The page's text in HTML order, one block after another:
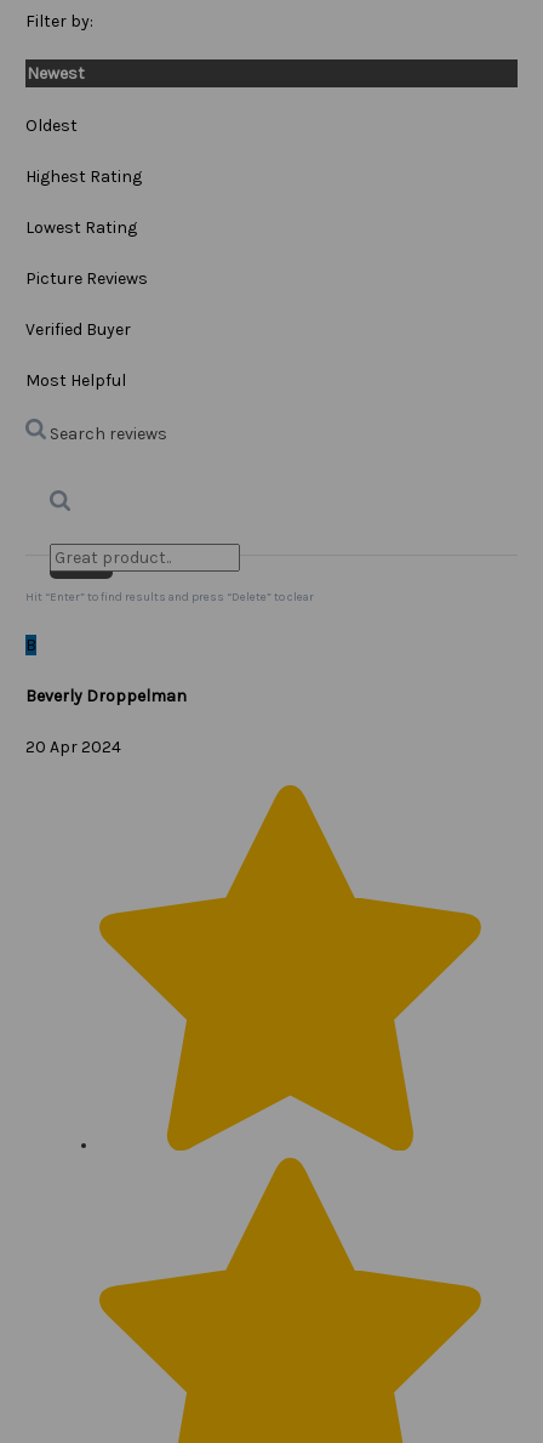
Filter by:
Newest
Oldest
Highest Rating
Lowest Rating
Picture Reviews
Verified Buyer
Most Helpful
Search reviews
Search Clear Search
Hit “Enter” to find results and press “Delete” to clear
B
Beverly Droppelman
20 Apr 2024